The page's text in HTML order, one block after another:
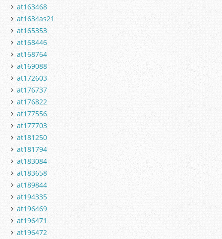
at163468
at1634as21
at165353
at168446
at168764
at169088
at172603
at176737
at176822
at177556
at177703
at181250
at181794
at183084
at183658
at189844
at194335
at196469
at196471
at196472